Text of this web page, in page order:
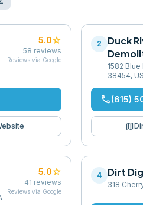
5.0star
58 reviews
Reviews via Google
2
Duck
1582
38454,
phone(615)
map
5.0star
41 reviews
Reviews via Google
4 Dirt
318